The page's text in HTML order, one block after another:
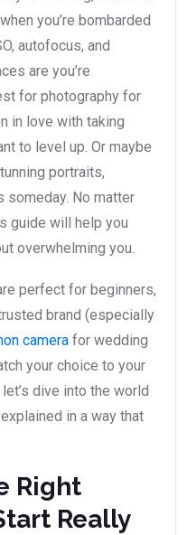
you’re bombarded
autofocus, and
are you’re
for photography for
in love with taking
to level up. Or maybe
portraits,
someday. No matter
guide will help you
overwhelming you.
perfect for beginners,
brand (especially
camera for wedding
your choice to your
dive into the world
in a way that
Right
Really